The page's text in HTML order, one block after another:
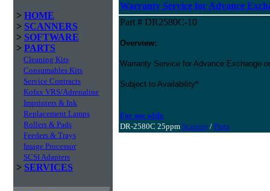
> HOME
> SCANNERS
> SOFTWARE
> PARTS
Cleaning Kits
Consumables Kits
Service Contracts
Kofax VRS/Adrenaline
Imprinters & Ink
Replacement Lamps
Rollers & Pads
Feeders & Trays
Image Processor
SCSI Adapters
> SERVICES
Warranty Service for Advance
Part # DR2580C-10
Overview:
Warranty Service for Advance Exchange
Subject to Availability*
For use with:
DR-2580C 25ppm Scanner/ Parts